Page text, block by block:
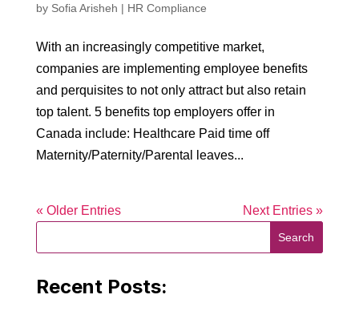
by Sofia Arisheh | HR Compliance
With an increasingly competitive market,
companies are implementing employee benefits
and perquisites to not only attract but also retain
top talent. 5 benefits top employers offer in
Canada include: Healthcare Paid time off
Maternity/Paternity/Parental leaves...
« Older Entries Next Entries »
Recent Posts: